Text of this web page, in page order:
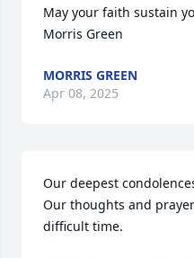
May your faith sustain
Morris Green
MORRIS GREEN
Apr 08, 2025
Our deepest
Our thoughts and
difficult time.